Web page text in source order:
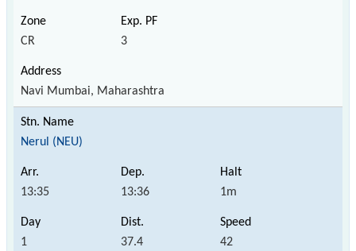
CR 3
Navi Mumbai, Maharashtra
Nerul (NEU)
13:35 13:36 1m
1 37.4 42